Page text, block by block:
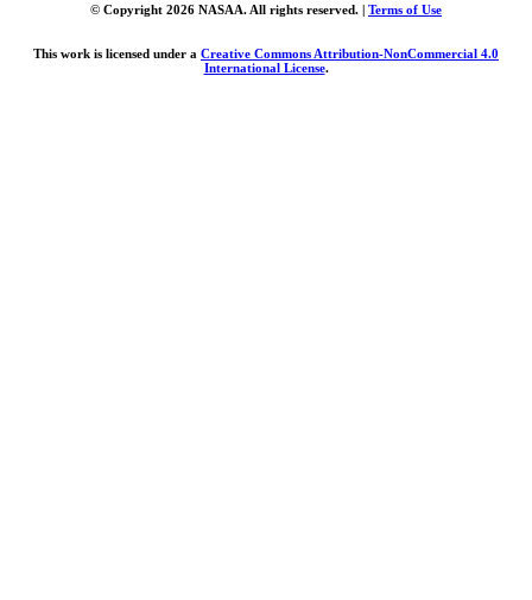
© Copyright 2026 NASAA. All rights reserved. | Terms of Use
This work is licensed under a Creative Commons Attribution-NonCommercial 4.0
International License.